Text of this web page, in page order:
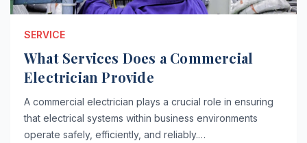
SERVICE
What Services Does a Commercial
Electrician Provide
A commercial electrician plays a crucial role in ensuring
that electrical systems within business environments
operate safely, efficiently, and reliably.…